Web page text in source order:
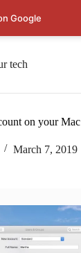
tech
on your Mac
March 7, 2019
Google